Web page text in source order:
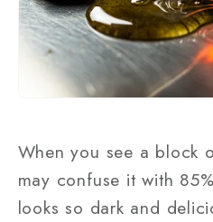
When you see a block
may confuse it with
looks so dark and